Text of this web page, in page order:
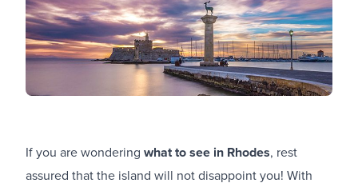
If you are wondering what to see in Rhodes, rest
assured that the island will not disappoint you! With